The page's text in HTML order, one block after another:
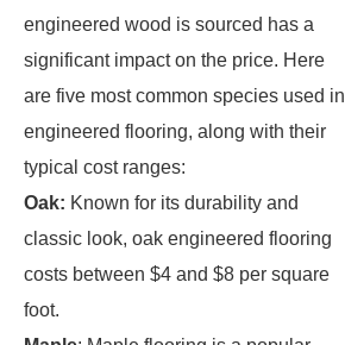
engineered wood is sourced has a
significant impact on the price. Here
are five most common species used in
engineered flooring, along with their
typical cost ranges:
Oak: Known for its durability and
classic look, oak engineered flooring
costs between $4 and $8 per square
foot.